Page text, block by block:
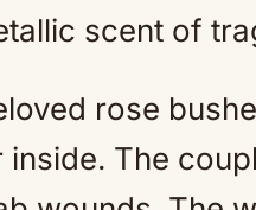
scent of
rose
The